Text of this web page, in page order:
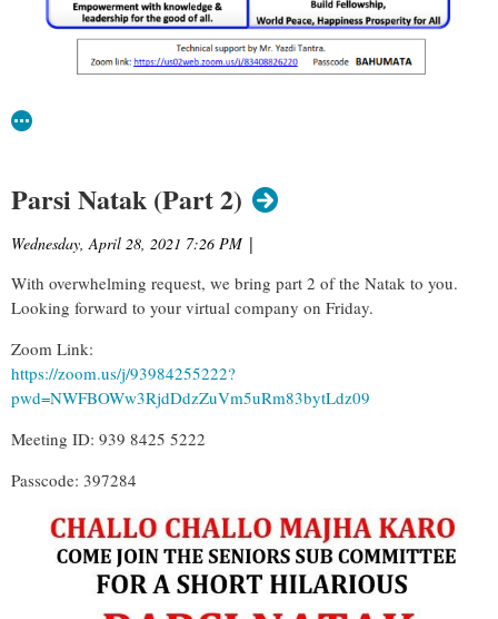
Parsi Natak (Part 2)
Wednesday, April 28, 2021 7:26 PM |
With overwhelming request, we bring part 2 of the Natak to you.
Looking forward to your virtual company on Friday.
Zoom Link:
https://zoom.us/j/93984255222?
pwd=NWFBOWw3RjdDdzZuVm5uRm83bytLdz09
Meeting ID: 939 8425 5222
Passcode: 397284